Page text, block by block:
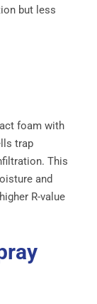
but less
foam with
trap
This
and
R-value